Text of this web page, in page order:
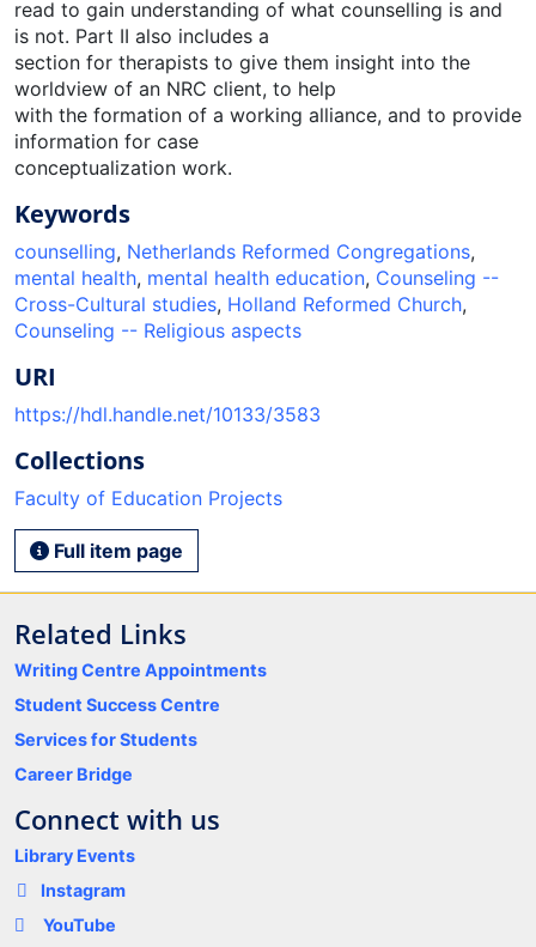
read to gain understanding of what counselling is and
is not. Part II also includes a
section for therapists to give them insight into the
worldview of an NRC client, to help
with the formation of a working alliance, and to provide
information for case
conceptualization work.
Keywords
counselling, Netherlands Reformed Congregations,
mental health, mental health education, Counseling --
Cross-Cultural studies, Holland Reformed Church,
Counseling -- Religious aspects
URI
https://hdl.handle.net/10133/3583
Collections
Faculty of Education Projects
Full item page
Related Links
Writing Centre Appointments
Student Success Centre
Services for Students
Career Bridge
Connect with us
Library Events
Instagram
YouTube